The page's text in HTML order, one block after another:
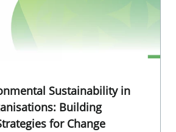
Sustainability in
Building
for Change